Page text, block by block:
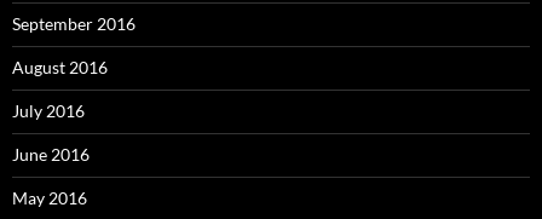
September 2016
August 2016
July 2016
June 2016
May 2016